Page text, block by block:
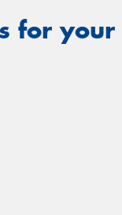
for your